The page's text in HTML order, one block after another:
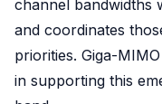
channel bandwidths
and coordinates
priorities. Giga-
in supporting this